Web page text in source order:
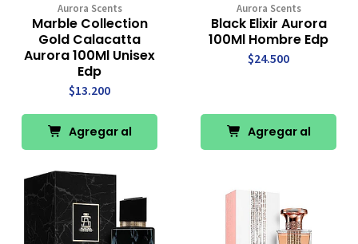
Aurora Scents
Marble Collection
Gold Calacatta
Aurora 100Ml Unisex
Edp
$13.200
Agregar al
Aurora Scents
Black Elixir Aurora
100Ml Hombre Edp
$24.500
Agregar al